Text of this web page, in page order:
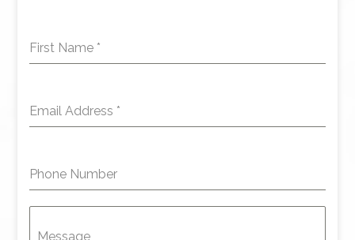
First Name *
Email Address *
Phone Number
Message